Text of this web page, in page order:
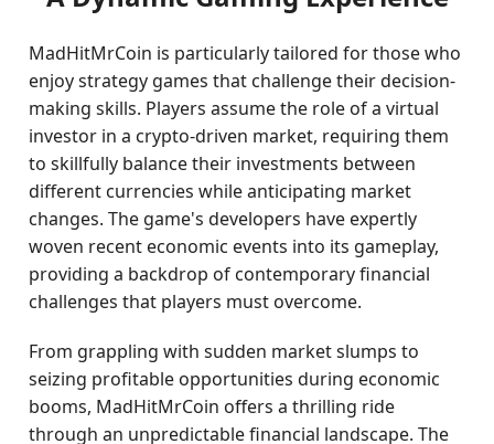
MadHitMrCoin is particularly tailored for those who
enjoy strategy games that challenge their decision-
making skills. Players assume the role of a virtual
investor in a crypto-driven market, requiring them
to skillfully balance their investments between
different currencies while anticipating market
changes. The game's developers have expertly
woven recent economic events into its gameplay,
providing a backdrop of contemporary financial
challenges that players must overcome.
From grappling with sudden market slumps to
seizing profitable opportunities during economic
booms, MadHitMrCoin offers a thrilling ride
through an unpredictable financial landscape. The